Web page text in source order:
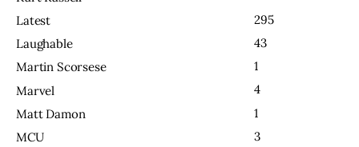
Latest
295
Laughable
43
Martin Scorsese
1
Marvel
4
Matt Damon
1
MCU
3